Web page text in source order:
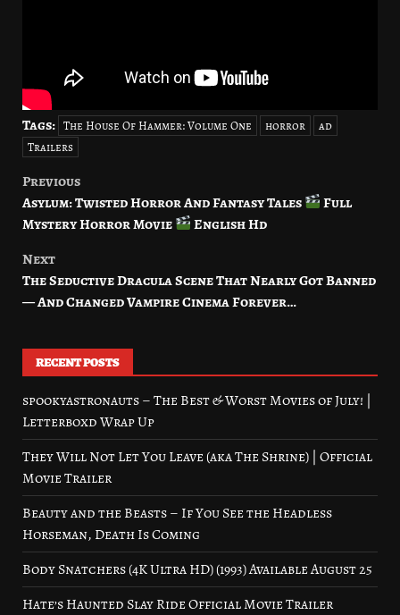
Tags: The House Of Hammer: Volume One horror
ad
Trailers
Post
navigation
Previous
Asylum: Twisted Horror And Fantasy Tales
Full
Mystery Horror Movie
English Hd
Next
The Seductive Dracula Scene That Nearly Got Banned
— And Changed Vampire Cinema Forever…
RECENT POSTS
spookyastronauts – The Best & Worst Movies of July! |
Letterboxd Wrap Up
They Will Not Let You Leave (aka The Shrine) | Official
Movie Trailer
Beauty and the Beasts – If You See the Headless
Horseman, Death Is Coming
Body Snatchers (4K Ultra HD) (1993) Available August 25
Hate’s Haunted Slay Ride Official Movie Trailer